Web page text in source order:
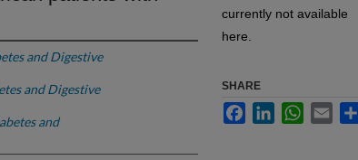
and Digestive
and Digestive
and
currently not available
here.
SHARE
FacebookLinkedInWhatsApp
Email